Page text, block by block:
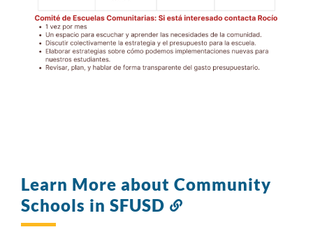
Learn More about Community
Schools in SFUSD